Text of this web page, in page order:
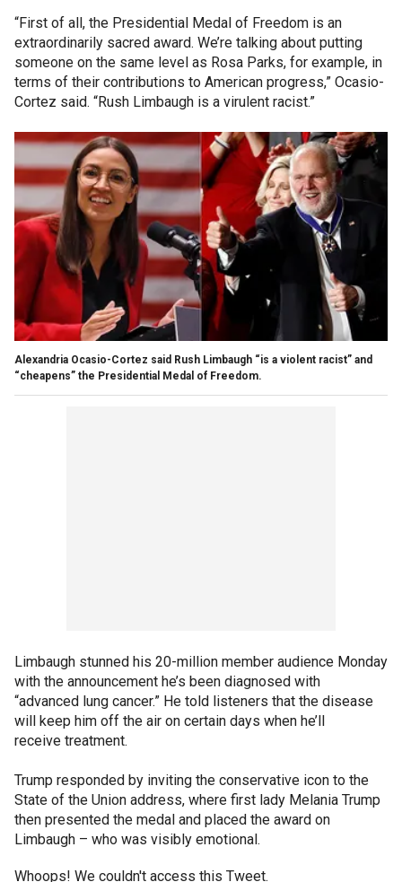
“First of all, the Presidential Medal of Freedom is an
extraordinarily sacred award. We’re talking about putting
someone on the same level as Rosa Parks, for example, in
terms of their contributions to American progress,” Ocasio-
Cortez said. “Rush Limbaugh is a virulent racist.”
Alexandria Ocasio-Cortez said Rush Limbaugh “is a violent racist” and
“cheapens” the Presidential Medal of Freedom.
Limbaugh stunned his 20-million member audience Monday
with the announcement he’s been diagnosed with
“advanced lung cancer.” He told listeners that the disease
will keep him off the air on certain days when he’ll
receive treatment.
Trump responded by inviting the conservative icon to the
State of the Union address, where first lady Melania Trump
then presented the medal and placed the award on
Limbaugh – who was visibly emotional.
Whoops! We couldn't access this Tweet.